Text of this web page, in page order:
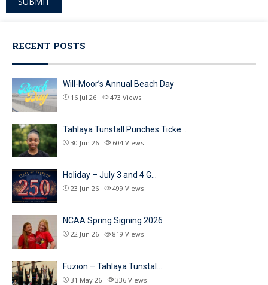
RECENT POSTS
Will-Moor’s Annual Beach Day
16 Jul 26 473 Views
Tahlaya Tunstall Punches Ticke…
30 Jun 26 604 Views
Holiday – July 3 and 4 G…
23 Jun 26 499 Views
NCAA Spring Signing 2026
22 Jun 26 819 Views
Fuzion – Tahlaya Tunstal…
31 May 26 336 Views